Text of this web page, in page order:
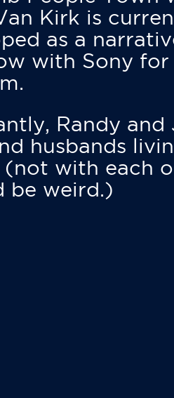
Kirk is
as a
with Sony for
Randy and
husbands
(not with each
be weird.)